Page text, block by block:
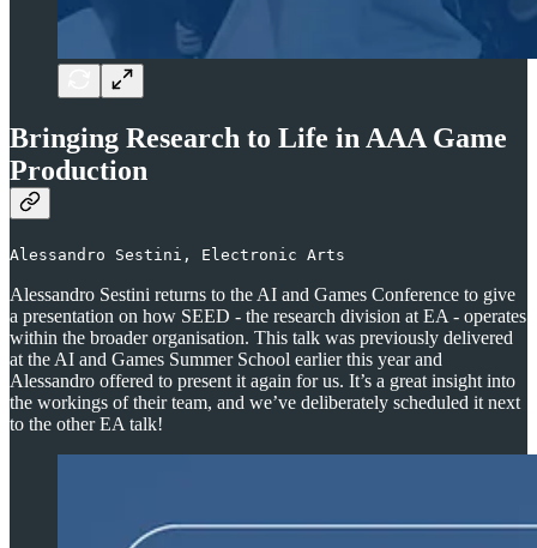
Bringing Research to Life in AAA Game
Production
Alessandro Sestini, Electronic Arts
Alessandro Sestini returns to the AI and Games Conference to give
a presentation on how SEED - the research division at EA - operates
within the broader organisation. This talk was previously delivered
at the AI and Games Summer School earlier this year and
Alessandro offered to present it again for us. It’s a great insight into
the workings of their team, and we’ve deliberately scheduled it next
to the other EA talk!